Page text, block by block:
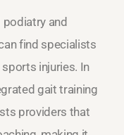
and
find specialists
injuries. In
gait training
providers that